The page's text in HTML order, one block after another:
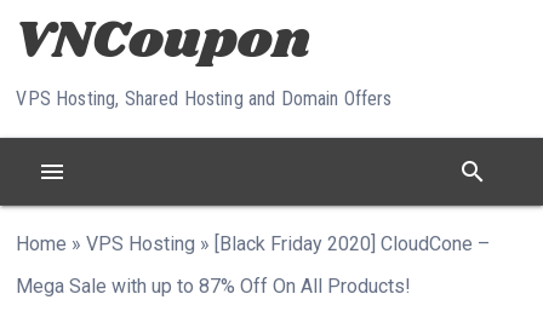
Skip to content
VPS Hosting, Shared Hosting and Domain Offers
menu search
Home »VPS Hosting » [Black Friday 2020] CloudCone –
Mega Sale with up to 87% Off On All Products!